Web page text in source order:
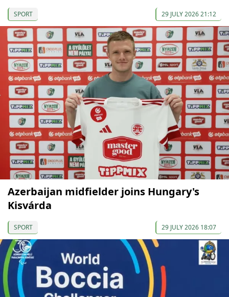
SPORT 29 JULY 2026 21:12
Azerbaijan midfielder joins Hungary's
Kisvárda
SPORT 29 JULY 2026 18:07